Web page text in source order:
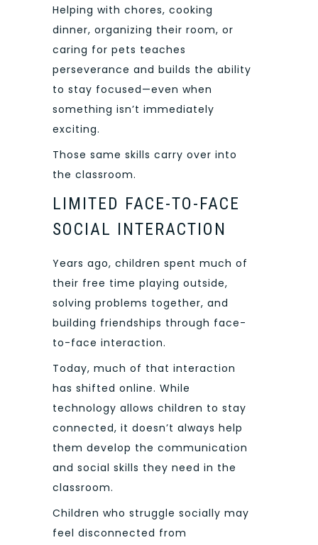
Helping with chores, cooking
dinner, organizing their room, or
caring for pets teaches
perseverance and builds the ability
to stay focused—even when
something isn’t immediately
exciting.
Those same skills carry over into
the classroom.
LIMITED FACE-TO-FACE
SOCIAL INTERACTION
Years ago, children spent much of
their free time playing outside,
solving problems together, and
building friendships through face-
to-face interaction.
Today, much of that interaction
has shifted online. While
technology allows children to stay
connected, it doesn’t always help
them develop the communication
and social skills they need in the
classroom.
Children who struggle socially may
feel disconnected from